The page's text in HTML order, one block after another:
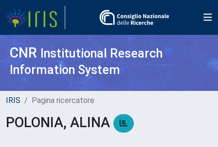
CNR Institutional Research
Information System
IRIS Pagina ricercatore
POLONIA, ALINA